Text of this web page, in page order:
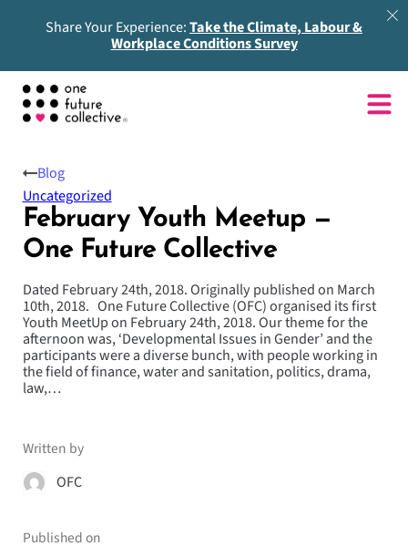
Share Your Experience:Take the Climate, Labour &
Workplace Conditions Survey
February Youth Meetup —
One Future Collective
Dated February 24th, 2018. Originally published on March
10th, 2018. One Future Collective (OFC) organised its first
Youth MeetUp on February 24th, 2018. Our theme for the
afternoon was, ‘Developmental Issues in Gender’ and the
participants were a diverse bunch, with people working in
the field of finance, water and sanitation, politics, drama,
law,…
Written by
OFC
Published on
Blog
Uncategorized